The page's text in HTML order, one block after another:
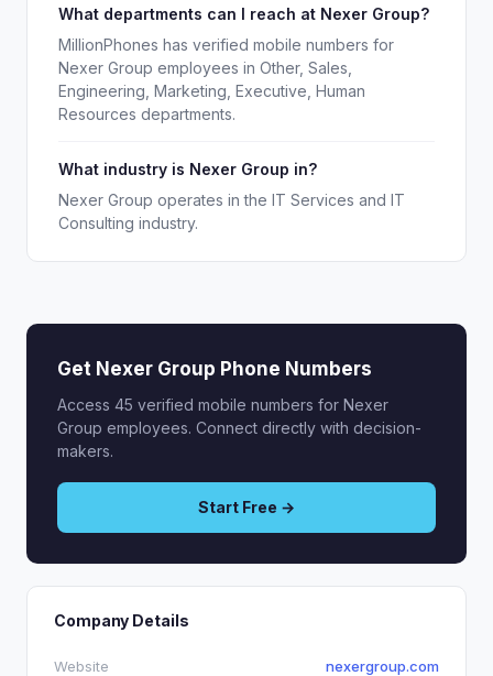
What departments can I reach at Nexer Group?
MillionPhones has verified mobile numbers for
Nexer Group employees in Other, Sales,
Engineering, Marketing, Executive, Human
Resources departments.
What industry is Nexer Group in?
Nexer Group operates in the IT Services and IT
Consulting industry.
Get Nexer Group Phone Numbers
Access 45 verified mobile numbers for Nexer
Group employees. Connect directly with decision-
makers.
Start Free →
Company Details
Website nexergroup.com